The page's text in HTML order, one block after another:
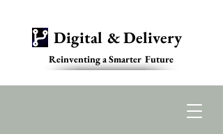
Digital & Delivery
Reinventing a Smarter Future